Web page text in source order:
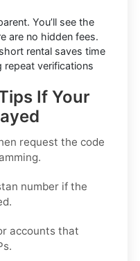
. You’ll see the
are no hidden fees.
rental saves time
repeat verifications
If Your
request the code
number if the
accounts that